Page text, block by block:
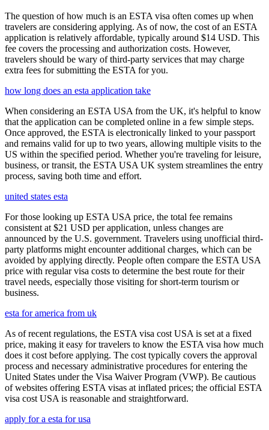
The question of how much is an ESTA visa often comes up when
travelers are considering applying. As of now, the cost of an ESTA
application is relatively affordable, typically around $14 USD. This
fee covers the processing and authorization costs. However,
travelers should be wary of third-party services that may charge
extra fees for submitting the ESTA for you.
how long does an esta application take
When considering an ESTA USA from the UK, it's helpful to know
that the application can be completed online in a few simple steps.
Once approved, the ESTA is electronically linked to your passport
and remains valid for up to two years, allowing multiple visits to the
US within the specified period. Whether you're traveling for leisure,
business, or transit, the ESTA USA UK system streamlines the entry
process, saving both time and effort.
united states esta
For those looking up ESTA USA price, the total fee remains
consistent at $21 USD per application, unless changes are
announced by the U.S. government. Travelers using unofficial third-
party platforms might encounter additional charges, which can be
avoided by applying directly. People often compare the ESTA USA
price with regular visa costs to determine the best route for their
travel needs, especially those visiting for short-term tourism or
business.
esta for america from uk
As of recent regulations, the ESTA visa cost USA is set at a fixed
price, making it easy for travelers to know the ESTA visa how much
does it cost before applying. The cost typically covers the approval
process and necessary administrative procedures for entering the
United States under the Visa Waiver Program (VWP). Be cautious
of websites offering ESTA visas at inflated prices; the official ESTA
visa cost USA is reasonable and straightforward.
apply for a esta for usa